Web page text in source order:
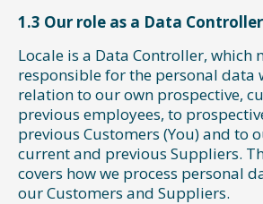
1.3 Our role as a Data Controller
Locale is a Data Controller, which
responsible for the personal data
relation to our own prospective,
previous employees, to
previous Customers (You) and to
current and previous Suppliers.
covers how we process personal
our Customers and Suppliers.